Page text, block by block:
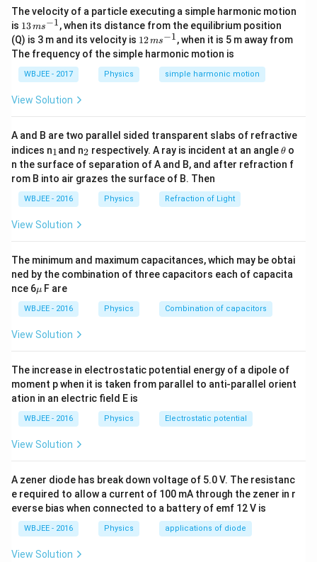
f
from the first (leftmost) lens, we analyze the image
formation as follows:
1. First Lens:
The object is at2
2f, so it forms a real, inverted image
at a distance
The image from the first lens is now at a distancef
f
in
front of the second lens (since lenses areff apart).
This means it is at the focal point of the second lens,
producing an image at infinity.
3. Third Lens:
(since image was at infinity), and when these parallel
rays pass through the third lens, they converge at the
focal point of the third lens — that is, at a distance
behind the third lens.
third (rightmost) lens.
Magnification:
The magnification by the first lens is-
−1(since object
at 2
2fgives image at
third lens brings parallel rays to a point — thus overall
magnification remains-
1
−1.
Correct Answer:The final image is at a distance
The velocity of a particle executing a simple harmonic motion
is 13
\,
m
s^
{-
1}
13ms−1, when its distance from the equilibrium position
(Q) is 3 m and its velocity is 12
\,
m
s^
{-
12ms−1, when it is 5 m away from
The frequency of the simple harmonic motion is
WBJEE - 2017 Physics simple harmonic motion
View Solution
A and B are two parallel sided transparent slabs of refractive
indices n_
1
1and n_
2
2 respectively. A ray is incident at an angle\t
et
θ o
n the surface of separation of A and B, and after refraction f
rom B into air grazes the surface of B. Then
WBJEE - 2016 Physics Refraction of Light
View Solution
The minimum and maximum capacitances, which may be obtai
ned by the combination of three capacitors each of capacita
nce 6\m
u
μ F are
WBJEE - 2016 Physics Combination of capacitors
View Solution
The increase in electrostatic potential energy of a dipole of
moment p when it is taken from parallel to anti-parallel orient
ation in an electric field E is
WBJEE - 2016 Physics Electrostatic potential
View Solution
A zener diode has break down voltage of 5.0 V. The resistanc
e required to allow a current of 100 mA through the zener in r
everse bias when connected to a battery of emf 12 V is
WBJEE - 2016 Physics applications of diode
View Solution